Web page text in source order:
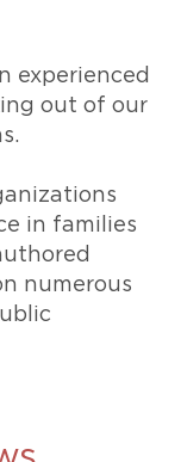
experienced
out of our
in families
numerous